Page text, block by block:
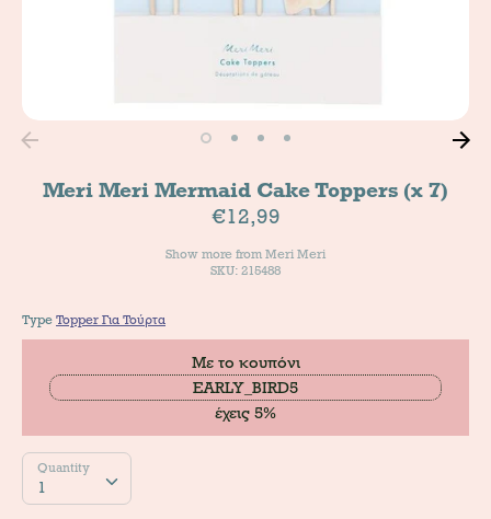
Meri Meri Mermaid Cake Toppers (x 7)
€12,99
Show more from Meri Meri
SKU: 215488
Type Topper Για Τούρτα
Με το κουπόνι
EARLY_BIRD5
έχεις 5%
Quantity
1
Quantity